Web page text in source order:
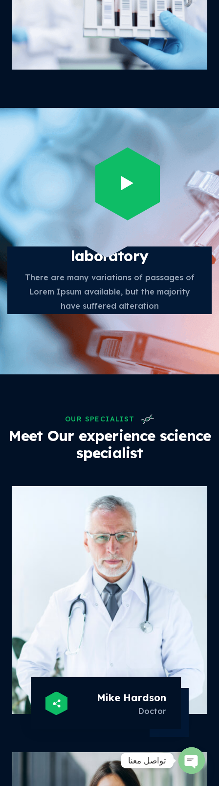
Future scope in medical
laboratory
There are many variations of passages of
Lorem Ipsum available, but the majority
have suffered alteration
Get in Touch
Meet Our experience science
specialist
Mike Hardson
Doctor
تواصل معنا
Open